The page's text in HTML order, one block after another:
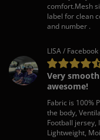
comfort.Mesh
label for clean
and number .
LISA / Facebook
Very
awesome!
Fabric is 100%
the body,
Football jersey,
Lightweight,